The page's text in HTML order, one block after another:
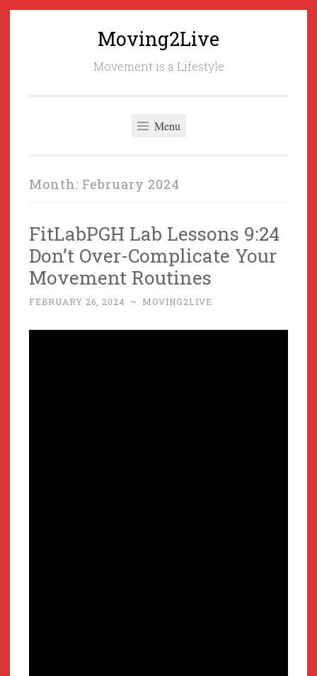
Moving2Live
Movement is a Lifestyle
Menu
Month: February 2024
FitLabPGH Lab Lessons 9:24
Don’t Over-Complicate Your
Movement Routines
FEBRUARY 26, 2024 ~ MOVING2LIVE